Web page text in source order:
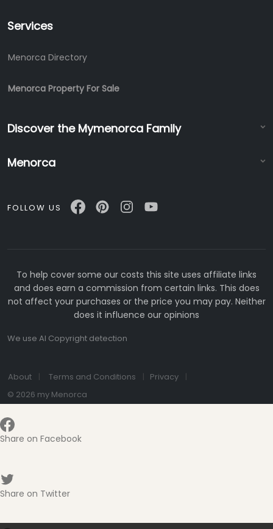
Services
Menorca Directory
Menorca Property For Sale
Discover the Mymenorca Family
Menorca
FOLLOW US
To help cover some our costs this site uses affiliate links
and does earn a commission from certain links. This does
not affect your purchases or the price you may pay. Neither
does it influence our opinions
We use AI Copyright detection
About Terms and Conditions
Privacy
© 2026 my Menorca
Share on Facebook
Share on Twitter